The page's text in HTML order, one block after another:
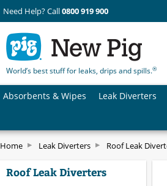
Need Help? Call0800 919 900
World’s best stuff for leaks, drips and spills.®
Absorbents & Wipes Leak Diverters
Home Leak Diverters Roof Leak
Roof Leak Diverters